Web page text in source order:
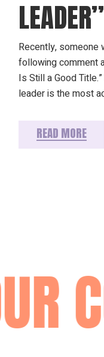
LEADER”
Recently, someone
following comment
Is Still a Good
leader is the most
READ MORE